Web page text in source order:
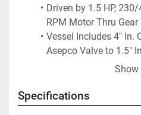
Driven by 1.5 HP,
RPM Motor Thru Gear
Vessel Includes 4" In.
Asepco Valve to 1.5"
Offered with
National Board
ASME Code
Show
Specifications